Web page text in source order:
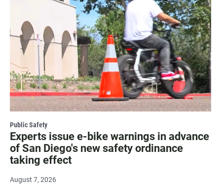
Public Safety
Experts issue e-bike warnings in advance
of San Diego's new safety ordinance
taking effect
August 7, 2026